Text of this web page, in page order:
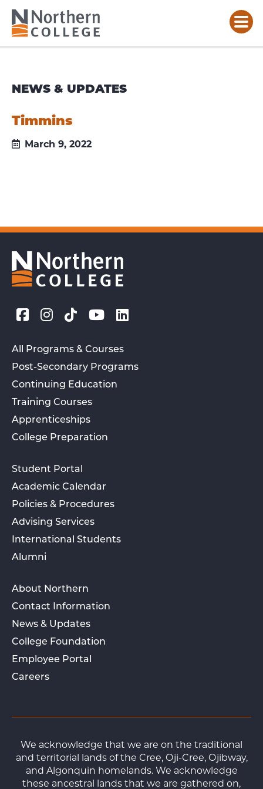
NEWS & UPDATES
Timmins
March 9, 2022
All Programs & Courses
Post-Secondary Programs
Continuing Education
Training Courses
Apprenticeships
College Preparation
Student Portal
Academic Calendar
Policies & Procedures
Advising Services
International Students
Alumni
About Northern
Contact Information
News & Updates
College Foundation
Employee Portal
Careers
We acknowledge that we are on the traditional
and territorial lands of the Cree, Oji-Cree, Ojibway,
and Algonquin homelands. We acknowledge
these ancestral lands that we are gathered on,